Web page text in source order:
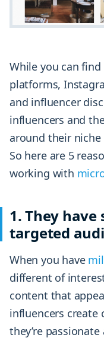
While you can
platforms,
and influencer
influencers and
around their niche
So here are 5
working with
1. They
targeted
When you have
different of
content that
influencers
they’re